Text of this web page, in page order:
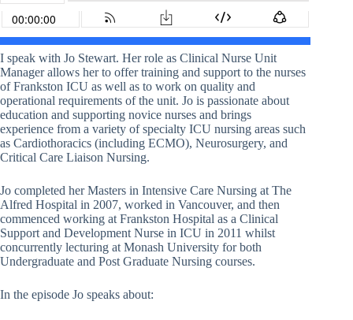
I speak with Jo Stewart. Her role as Clinical Nurse Unit
Manager allows her to offer training and support to the nurses
of Frankston ICU as well as to work on quality and
operational requirements of the unit. Jo is passionate about
education and supporting novice nurses and brings
experience from a variety of specialty ICU nursing areas such
as Cardiothoracics (including ECMO), Neurosurgery, and
Critical Care Liaison Nursing.
Jo completed her Masters in Intensive Care Nursing at The
Alfred Hospital in 2007, worked in Vancouver, and then
commenced working at Frankston Hospital as a Clinical
Support and Development Nurse in ICU in 2011 whilst
concurrently lecturing at Monash University for both
Undergraduate and Post Graduate Nursing courses.
In the episode Jo speaks about: